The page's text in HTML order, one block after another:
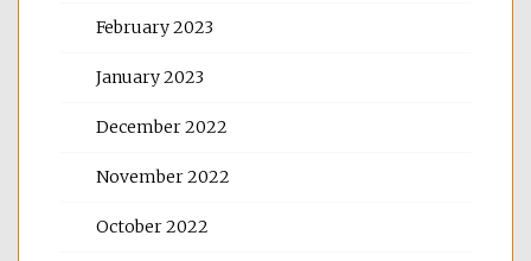
February 2023
January 2023
December 2022
November 2022
October 2022